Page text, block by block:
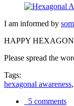
I am informed by
HAPPY
Please spread the
Tags:
hexagonal awareness,
5 comments